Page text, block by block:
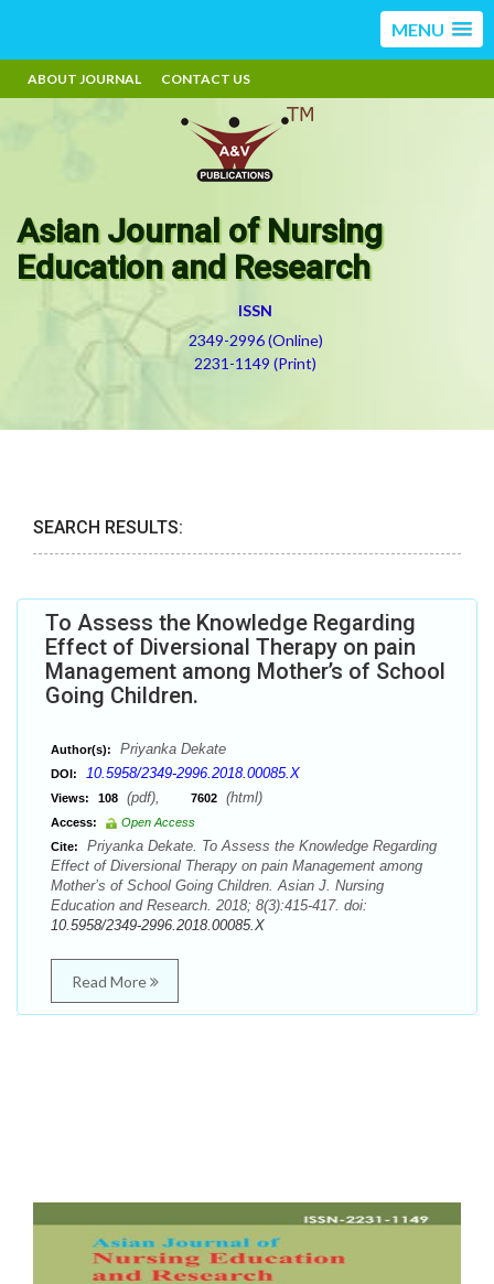
MENU
ABOUT JOURNAL CONTACT US
Asian Journal of Nursing
Education and Research
ISSN
2349-2996 (Online)
2231-1149 (Print)
SEARCH RESULTS:
To Assess the Knowledge Regarding
Effect of Diversional Therapy on pain
Management among Mother’s of School
Going Children.
Author(s): Priyanka Dekate
DOI: 10.5958/2349-2996.2018.00085.X
Views: 108 (pdf), 7602 (html)
Access:
Open Access
Cite:
Priyanka Dekate. To Assess the Knowledge Regarding
Effect of Diversional Therapy on pain Management among
Mother’s of School Going Children. Asian J. Nursing
Education and Research. 2018; 8(3):415-417. doi:
10.5958/2349-2996.2018.00085.X
Read More